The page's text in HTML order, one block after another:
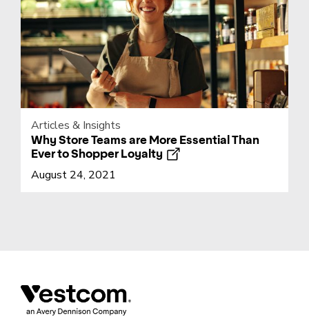
Articles & Insights
Why Store Teams are More Essential Than
Ever to Shopper Loyalty
August 24, 2021